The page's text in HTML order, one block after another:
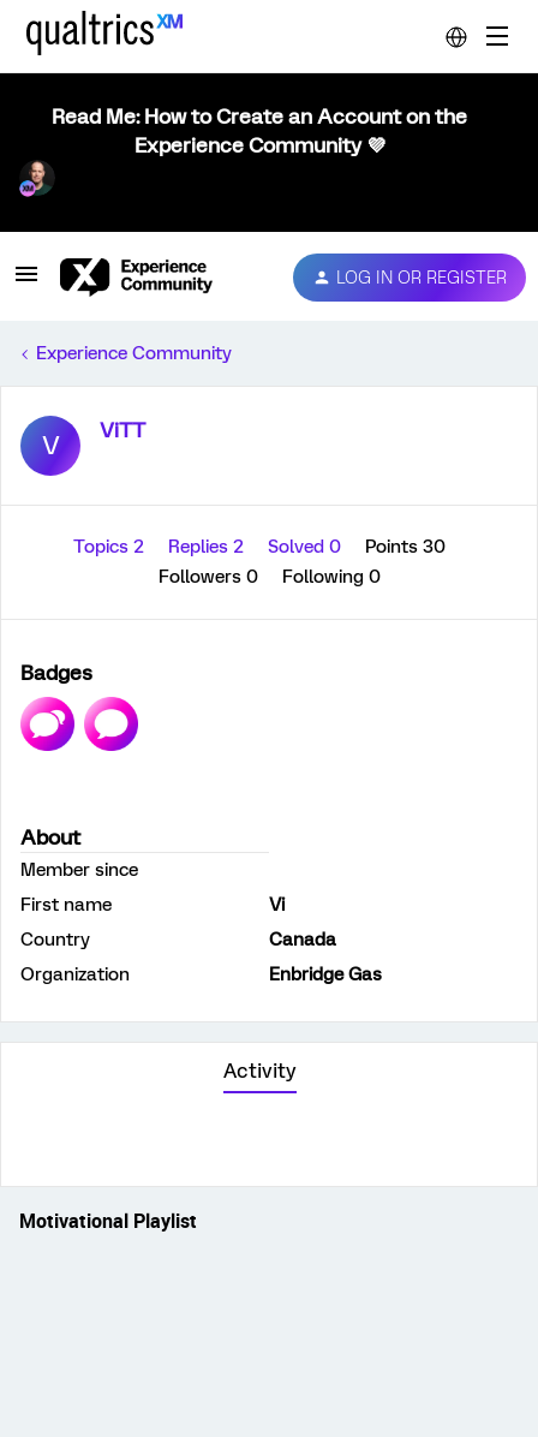
Read Me: How to Create an Account on the
Experience Community 💜
LOG IN OR REGISTER
Experience Community
V ViTT
Topics 2 Replies 2 Solved 0
Points 30
Followers 0 Following 0
Badges
About
Member since
First name
Vi
Country
Canada
Organization
Enbridge Gas
Activity
Motivational Playlist